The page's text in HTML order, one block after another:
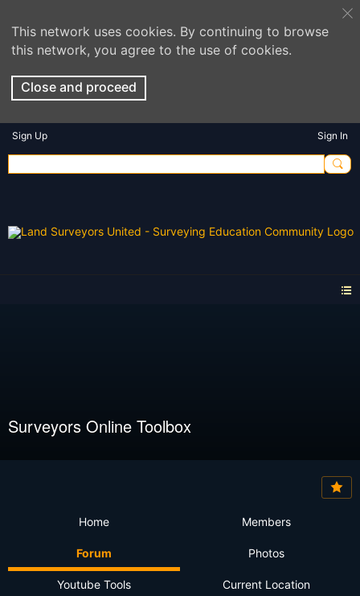
This network uses cookies. By continuing to browse
this network, you agree to the use of cookies.
Close and proceed
Sign Up Sign In
Surveyors Online Toolbox
Home Members
Forum Photos
Youtube Tools Current Location